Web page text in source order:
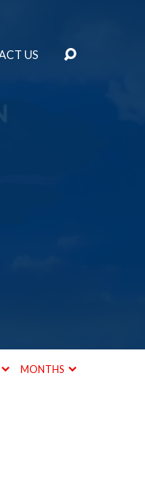
US
MONTHS